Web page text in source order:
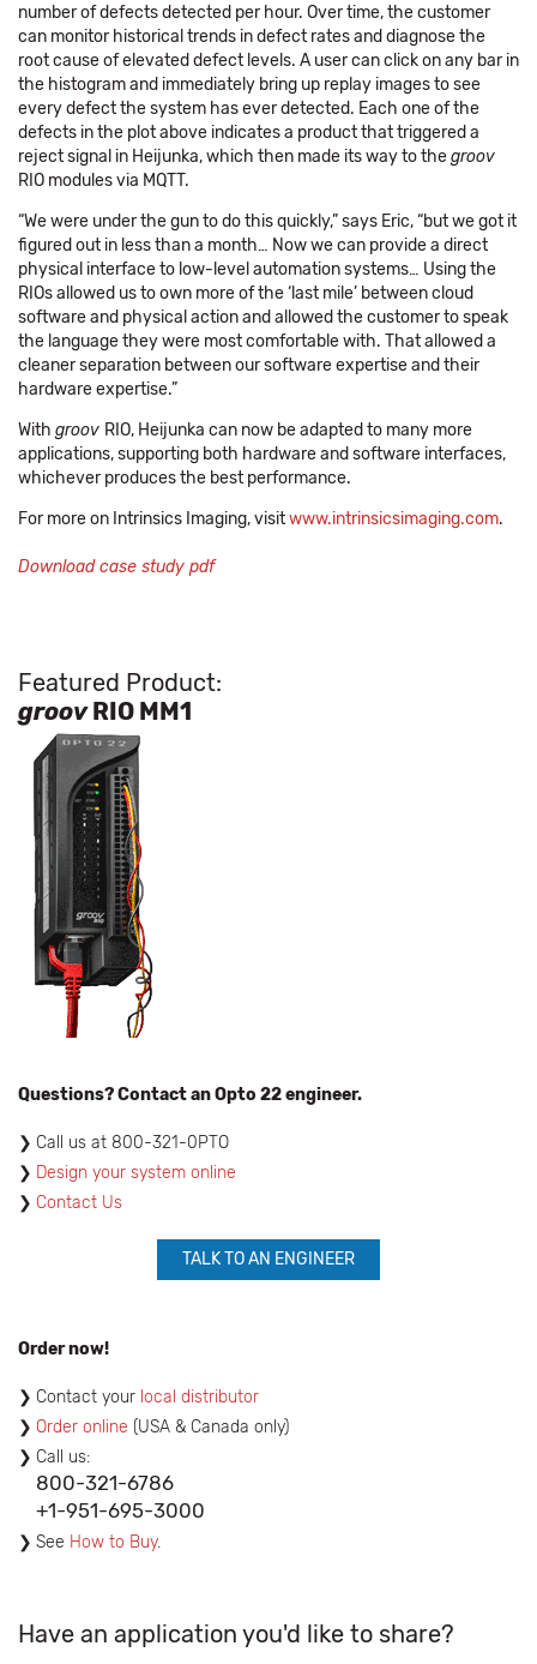
number of defects detected per hour. Over time, the customer
can monitor historical trends in defect rates and diagnose the
root cause of elevated defect levels. A user can click on any bar in
the histogram and immediately bring up replay images to see
every defect the system has ever detected. Each one of the
defects in the plot above indicates a product that triggered a
reject signal in Heijunka, which then made its way to thegroov
RIO modules via MQTT.
“We were under the gun to do this quickly,” says Eric, “but we got it
figured out in less than a month… Now we can provide a direct
physical interface to low-level automation systems… Using the
RIOs allowed us to own more of the ‘last mile’ between cloud
software and physical action and allowed the customer to speak
the language they were most comfortable with. That allowed a
cleaner separation between our software expertise and their
hardware expertise.”
With groov RIO, Heijunka can now be adapted to many more
applications, supporting both hardware and software interfaces,
whichever produces the best performance.
For more on Intrinsics Imaging, visitwww.intrinsicsimaging.com.
Download case study pdf
Featured Product:
groovRIO MM1
Questions? Contact an Opto 22 engineer.
​Call us at 800-321-0PTO
Design your system online
Contact Us
TALK TO AN ENGINEER
Order now!
Contact your local distributor
Order online (USA & Canada only)
Call us:
800-321-6786
+1-951-695-3000
See How to Buy.
Have an application you'd like to share?